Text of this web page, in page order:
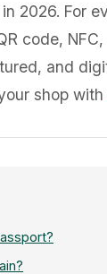
2026. For
code, NFC,
and
shop with